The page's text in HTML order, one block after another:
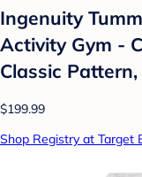
Ingenuity
Activity Gym -
Classic
$199.99
Shop Registry at Target